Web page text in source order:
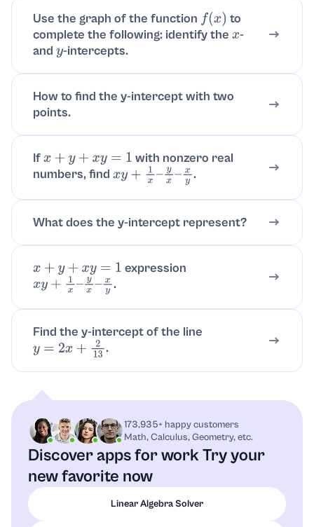
Use the graph of the function f(x)
to
complete the following: identify the x-
and y-intercepts.
How to find the y-intercept with two
points.
Ifx+ y+ xy=1
with nonzero real
numbers, find xy+ 1x –yx–xy .
What does the y-intercept represent?
x+ y+ xy=1
expression
xy+ 1x –yx–xy .
Find the y-intercept of the line
y=2x +213 .
Discover apps for workTry your
new favorite now
173,935+ happy customers
Math, Calculus, Geometry, etc.
Linear Algebra Solver